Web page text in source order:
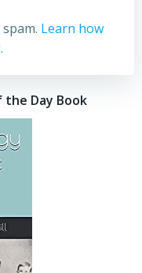
Learn how
Day Book